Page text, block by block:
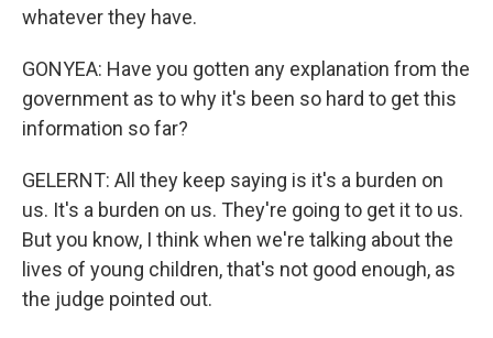
whatever they have.
GONYEA: Have you gotten any explanation from the
government as to why it's been so hard to get this
information so far?
GELERNT: All they keep saying is it's a burden on
us. It's a burden on us. They're going to get it to us.
But you know, I think when we're talking about the
lives of young children, that's not good enough, as
the judge pointed out.